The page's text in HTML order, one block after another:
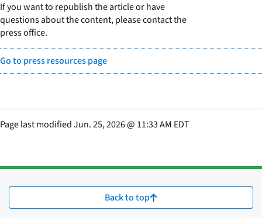
If you want to republish the article or have
questions about the content, please contact the
press office.
Go to press resources page
Page last modifiedJun. 25, 2026@ 11:33 AM EDT
Back to top